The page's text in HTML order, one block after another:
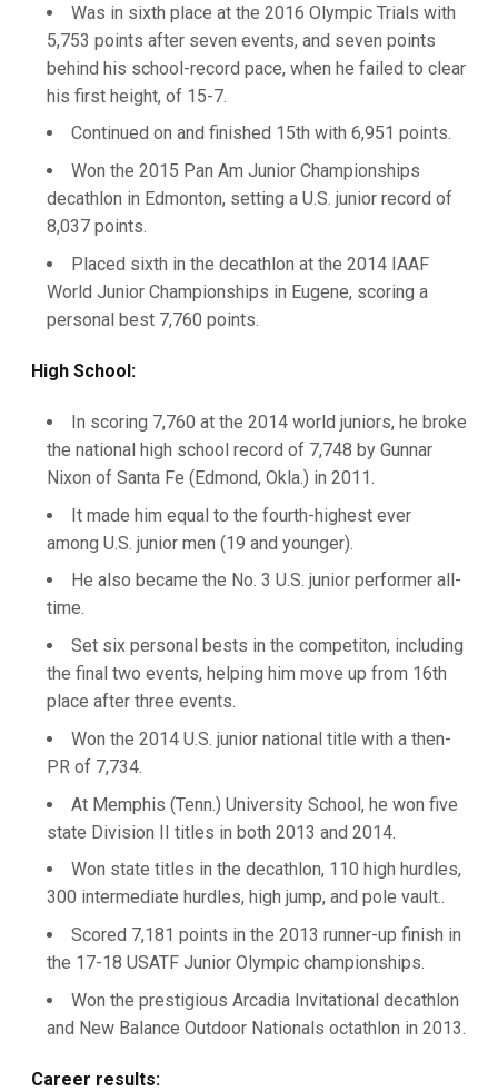
Was in sixth place at the 2016 Olympic Trials with
5,753 points after seven events, and seven points
behind his school-record pace, when he failed to clear
his first height, of 15-7.
Continued on and finished 15th with 6,951 points.
Won the 2015 Pan Am Junior Championships
decathlon in Edmonton, setting a U.S. junior record of
8,037 points.
Placed sixth in the decathlon at the 2014 IAAF
World Junior Championships in Eugene, scoring a
personal best 7,760 points.
High School:
In scoring 7,760 at the 2014 world juniors, he broke
the national high school record of 7,748 by Gunnar
Nixon of Santa Fe (Edmond, Okla.) in 2011.
It made him equal to the fourth-highest ever
among U.S. junior men (19 and younger).
He also became the No. 3 U.S. junior performer all-
time.
Set six personal bests in the competiton, including
the final two events, helping him move up from 16th
place after three events.
Won the 2014 U.S. junior national title with a then-
PR of 7,734.
At Memphis (Tenn.) University School, he won five
state Division II titles in both 2013 and 2014.
Won state titles in the decathlon, 110 high hurdles,
300 intermediate hurdles, high jump, and pole vault..
Scored 7,181 points in the 2013 runner-up finish in
the 17-18 USATF Junior Olympic championships.
Won the prestigious Arcadia Invitational decathlon
and New Balance Outdoor Nationals octathlon in 2013.
Career results: